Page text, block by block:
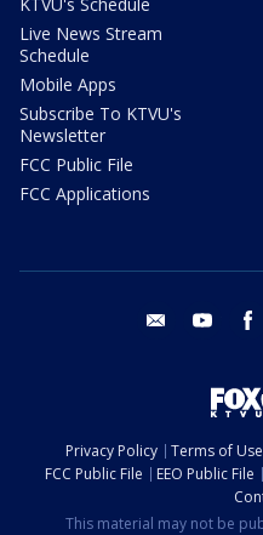
Live News Stream
Schedule
Mobile Apps
Subscribe To KTVU's
Newsletter
FCC Public File
FCC Applications
email youtube
Privacy Policy Terms of Use
FCC Public File
EEO Public File
This material may not be